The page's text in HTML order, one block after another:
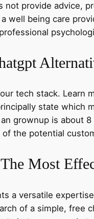
provide advice,
well being care
tech stack. Learn
state which
grownup is about 8
the potential
Most
a versatile
of a simple, free